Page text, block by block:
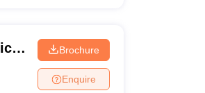
Brochure
Enquire